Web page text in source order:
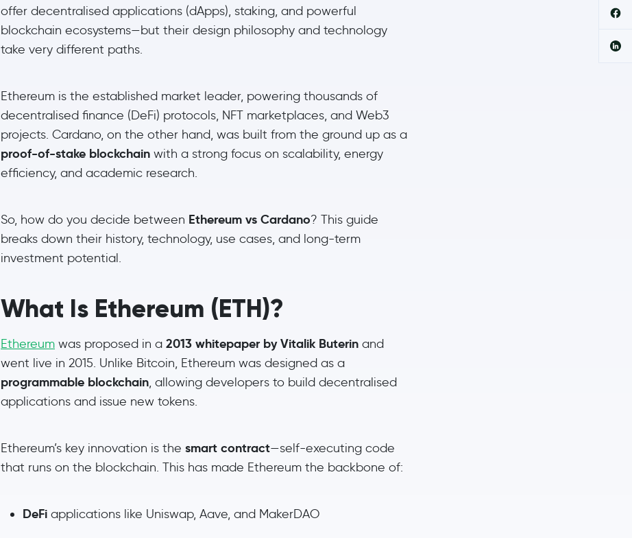
offer decentralised applications (dApps), staking, and powerful
blockchain ecosystems—but their design philosophy and technology
take very different paths.
Ethereum is the established market leader, powering thousands of
decentralised finance (DeFi) protocols, NFT marketplaces, and Web3
projects. Cardano, on the other hand, was built from the ground up as a
proof-of-stake blockchain with a strong focus on scalability, energy
efficiency, and academic research.
So, how do you decide between Ethereum vs Cardano? This guide
breaks down their history, technology, use cases, and long-term
investment potential.
What Is Ethereum (ETH)?
Ethereum was proposed in a 2013 whitepaper by Vitalik Buterin and
went live in 2015. Unlike Bitcoin, Ethereum was designed as a
programmable blockchain, allowing developers to build decentralised
applications and issue new tokens.
Ethereum’s key innovation is the smart contract—self-executing code
that runs on the blockchain. This has made Ethereum the backbone of:
DeFi applications like Uniswap, Aave, and MakerDAO